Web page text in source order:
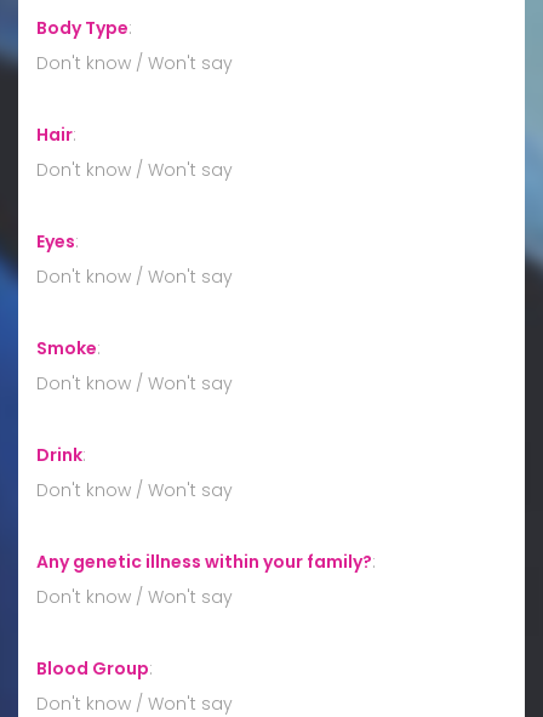
Body Type:
Don't know / Won't say
Hair:
Don't know / Won't say
Eyes:
Don't know / Won't say
Smoke:
Don't know / Won't say
Drink:
Don't know / Won't say
Any genetic illness within your family?:
Don't know / Won't say
Blood Group:
Don't know / Won't say